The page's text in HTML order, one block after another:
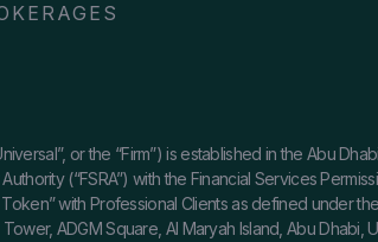
or the “Firm”) is established in the Abu
(“FSRA”) with the Financial Services
with Professional Clients as defined under
ADGM Square, Al Maryah Island, Abu Dhabi,